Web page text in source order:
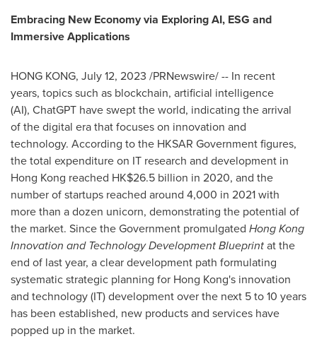
Embracing New Economy via Exploring AI, ESG and
ImmersiveApplications
HONG KONG, July 12, 2023 /PRNewswire/ -- In recent
years, topics such as blockchain, artificial intelligence
(AI), ChatGPT have swept the world, indicating the arrival
of the digital era that focuses on innovation and
technology. According to the HKSAR Government figures,
the total expenditure on IT research and development in
Hong Kong reached HK$26.5 billion in 2020, and the
number of startups reached around 4,000 in 2021 with
more than a dozen unicorn, demonstrating the potential of
the market. Since the Government promulgated Hong Kong
Innovation and Technology Development Blueprintat the
end of last year, a clear development path formulating
systematic strategic planning for Hong Kong's innovation
and technology (IT) development over the next 5 to 10 years
has been established, new products and services have
popped up in the market.